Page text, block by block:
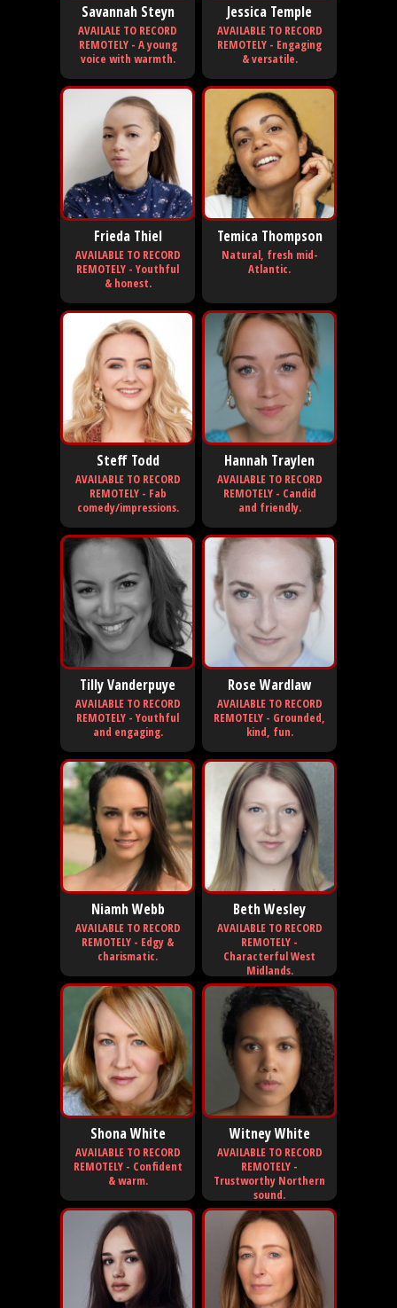
Savannah Steyn
AVAILALE TO RECORD
REMOTELY - A young
voice with warmth.
Jessica Temple
AVAILABLE TO RECORD
REMOTELY - Engaging
& versatile.
Frieda Thiel
AVAILABLE TO RECORD
REMOTELY - Youthful
& honest.
Temica Thompson
Natural, fresh mid-
Atlantic.
Steff Todd
AVAILABLE TO RECORD
REMOTELY - Fab
comedy/impressions.
Hannah Traylen
AVAILABLE TO RECORD
REMOTELY - Candid
and friendly.
Tilly Vanderpuye
AVAILABLE TO RECORD
REMOTELY - Youthful
and engaging.
Rose Wardlaw
AVAILABLE TO RECORD
REMOTELY - Grounded,
kind, fun.
Niamh Webb
AVAILABLE TO RECORD
REMOTELY - Edgy &
charismatic.
Beth Wesley
AVAILABLE TO RECORD
REMOTELY -
Characterful West
Midlands.
Shona White
AVAILABLE TO RECORD
REMOTELY - Confident
& warm.
Witney White
AVAILABLE TO RECORD
REMOTELY -
Trustworthy Northern
sound.